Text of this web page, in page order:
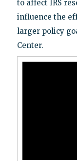
to affect IRS
influence the
larger policy
Center.